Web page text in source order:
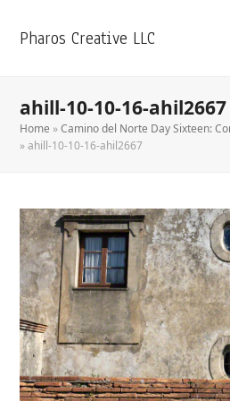
Pharos Creative LLC
ahill-10-10-16-ahil2667
Home »Camino del Norte Day Sixteen:
»ahill-10-10-16-ahil2667